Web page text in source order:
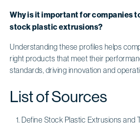
Why is it important for companies
stock plastic extrusions?
Understanding these profiles helps
right products that meet their
standards, driving innovation and
List of Sources
Define Stock Plastic Extrusions and